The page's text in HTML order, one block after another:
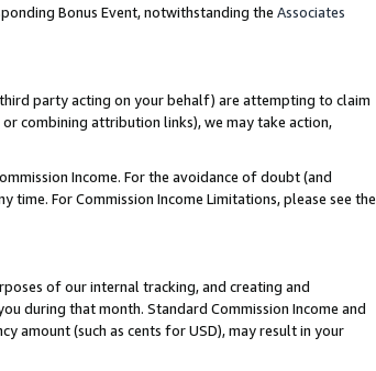
Bonus Event, notwithstanding the Associates
party acting on your behalf) are attempting to claim
combining attribution links), we may take action,
Income. For the avoidance of doubt (and
For Commission Income Limitations, please see the
of our internal tracking, and creating and
during that month. Standard Commission Income and
amount (such as cents for USD), may result in your